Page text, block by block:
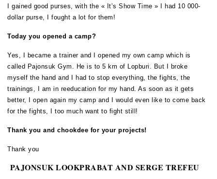
I gained good purses, with the « It’s Show Time » I had 10 000-
dollar purse, I fought a lot for them!
Today you opened a camp?
Yes, I became a trainer and I opened my own camp which is
called Pajonsuk Gym. He is to 5 km of Lopburi. But I broke
myself the hand and I had to stop everything, the fights, the
trainings, I am in reeducation for my hand. As soon as it gets
better, I open again my camp and I would even like to come back
for the fights, I too much want to fight still!
Thank you and chookdee for your projects!
Thank you
PAJONSUK LOOKPRABAT AND SERGE TREFEU